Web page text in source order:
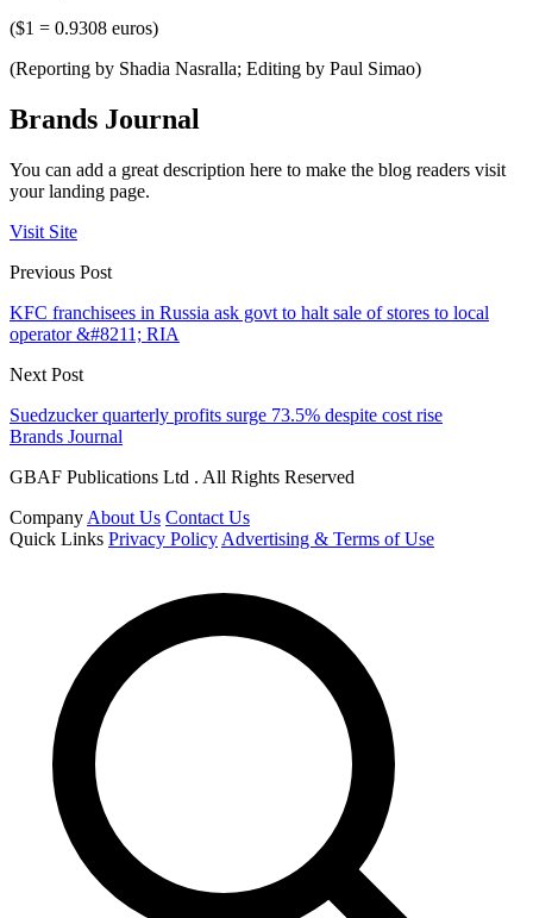
($1 = 0.9308 euros)
(Reporting by Shadia Nasralla; Editing by Paul Simao)
Brands Journal
You can add a great description here to make the blog readers visit
your landing page.
Visit Site
Previous Post
KFC franchisees in Russia ask govt to halt sale of stores to local
operator &#8211; RIA
Next Post
Suedzucker quarterly profits surge 73.5% despite cost rise
Brands Journal
GBAF Publications Ltd . All Rights Reserved
Company About Us Contact Us
Quick Links Privacy Policy Advertising & Terms of Use